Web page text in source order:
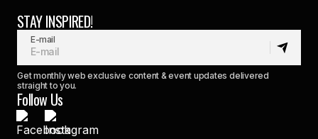
STAY INSPIRED!
E-mail
Get monthly web exclusive content & event updates delivered
straight to you.
Follow Us